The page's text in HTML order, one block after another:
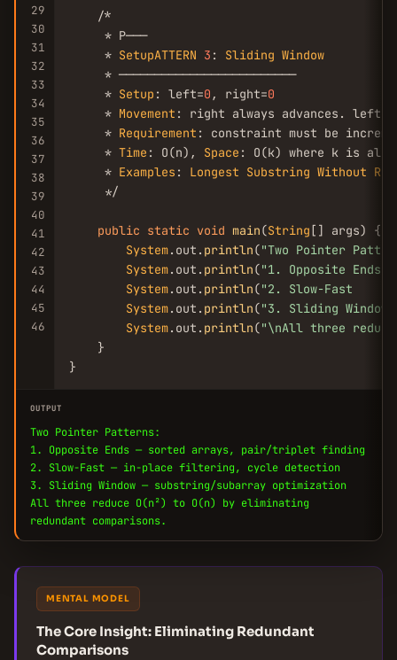
29
30
31
32
33
34
35
36
37
38
39
40
41
42
43
44
45
46
    /*
     * P───
     *
SetupATTERN 3 : Sliding Window
     * ─────────────────────────
     *
Setup : left=0 , right=0
     *
Movement : right always advances. left
     *
Requirement : constraint must be
     *
Time : O(n), Space : O(k) where k is
     *
Examples : Longest Substring Without
     */
public static void main(String[] args) {
System.out. println("Two Pointer
System.out. println("1. Opposite
System.out. println("2. Slow-Fast
System.out. println("3. Sliding
System.out. println("\nAll three
    }
}
OUTPUT
Two Pointer Patterns:
1. Opposite Ends — sorted arrays, pair/triplet finding
2. Slow-Fast — in-place filtering, cycle detection
3. Sliding Window — substring/subarray optimization
All three reduce O(n²) to O(n) by eliminating
redundant comparisons.
MENTAL MODEL
The Core Insight: Eliminating Redundant
Comparisons